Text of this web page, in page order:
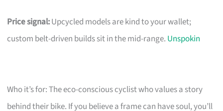
Price signal:Upcycled models are kind to your wallet;
custom belt-driven builds sit in the mid-range. Unspokin
Who it’s for: The eco-conscious cyclist who values a story
behind their bike. If you believe a frame can have soul, you’ll